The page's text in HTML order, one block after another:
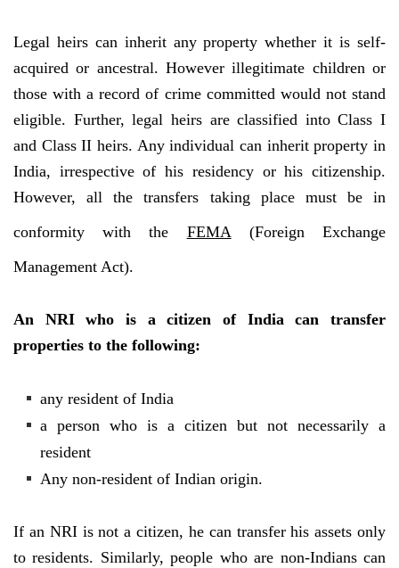
Legal heirs can inherit any property whether it is self-
acquired or ancestral. However illegitimate children or
those with a record of crime committed would not stand
eligible. Further, legal heirs are classified into Class I
and Class II heirs. Any individual can inherit property in
India, irrespective of his residency or his citizenship.
However, all the transfers taking place must be in
conformity with the FEMA(Foreign Exchange
Management Act).
An NRI who is a citizen of India can transfer
properties to the following:
any resident of India
a person who is a citizen but not necessarily a
resident
Any non-resident of Indian origin.
If an NRI is not a citizen, he can transfer his assets only
to residents. Similarly, people who are non-Indians can